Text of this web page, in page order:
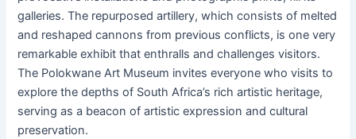
galleries. The repurposed artillery, which consists of melted
and reshaped cannons from previous conflicts, is one very
remarkable exhibit that enthralls and challenges visitors.
The Polokwane Art Museum invites everyone who visits to
explore the depths of South Africa’s rich artistic heritage,
serving as a beacon of artistic expression and cultural
preservation.